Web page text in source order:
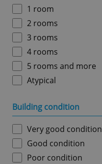
1 room
2 rooms
3 rooms
4 rooms
5 rooms and more
Atypical
Building condition
Very good condition
Good condition
Poor condition